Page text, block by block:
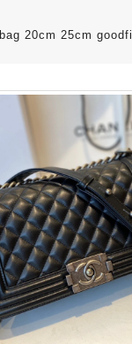
20cm 25cm